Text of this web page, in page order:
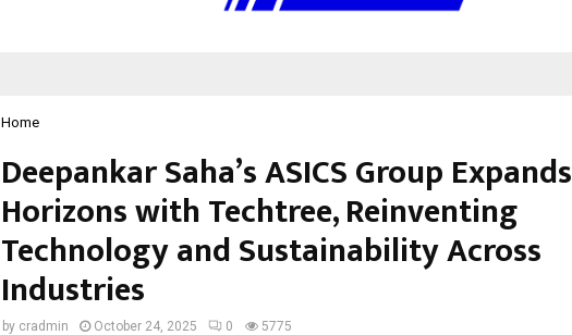
Home
Deepankar Saha’s ASICS Group Expands
Horizons with Techtree, Reinventing
Technology and Sustainability Across
Industries
by cradmin October 24, 2025 0 5775